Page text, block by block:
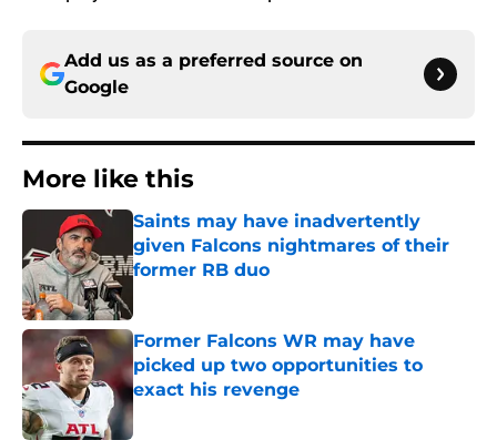
Add us as a preferred source on
Google
More like this
Saints may have inadvertently
given Falcons nightmares of their
former RB duo
Former Falcons WR may have
picked up two opportunities to
exact his revenge
Published by on Invalid Date